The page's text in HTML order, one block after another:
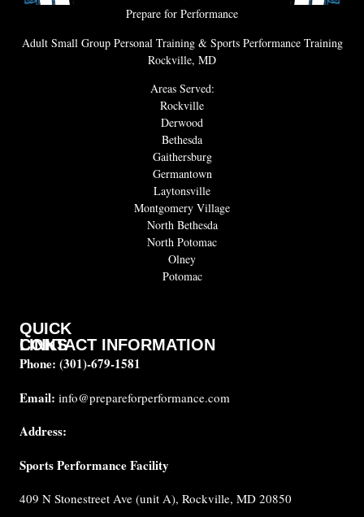
Prepare for Performance
Adult Small Group Personal Training & Sports Performance Training
Rockville, MD
Areas Served:
Rockville
Derwood
Bethesda
Gaithersburg
Germantown
Laytonsville
Montgomery Village
North Bethesda
North Potomac
Olney
Potomac
CONTACT INFORMATION
Phone: (301)-679-1581
Email: info@prepareforperformance.com
Address:
Sports Performance Facility
409 N Stonestreet Ave (unit A), Rockville, MD 20850
QUICK
LINKS
Testimonials
Career